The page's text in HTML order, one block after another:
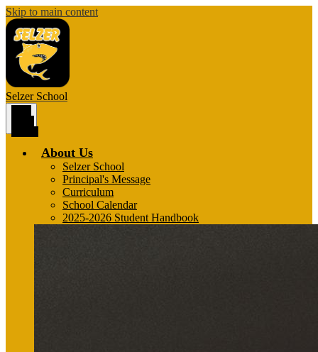
Skip to main content
Selzer School
About Us
Selzer School
Principal's Message
Curriculum
School Calendar
2025-2026 Student Handbook